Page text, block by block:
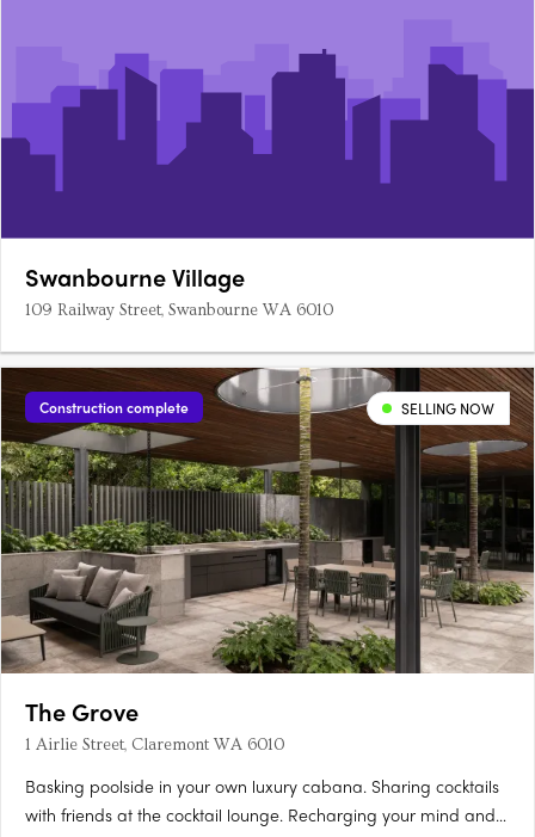
Swanbourne Village
109 Railway Street, Swanbourne WA 6010
Construction complete SELLING NOW
The Grove
1 Airlie Street, Claremont WA 6010
Basking poolside in your own luxury cabana. Sharing cocktails
with friends at the cocktail lounge. Recharging your mind and